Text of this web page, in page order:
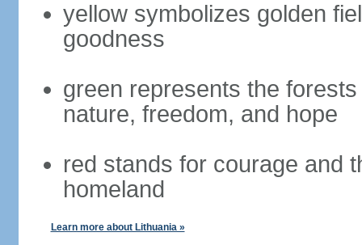
yellow symbolizes golden
goodness
green represents the
nature, freedom, and hope
red stands for courage and
homeland
Learn more about Lithuania »